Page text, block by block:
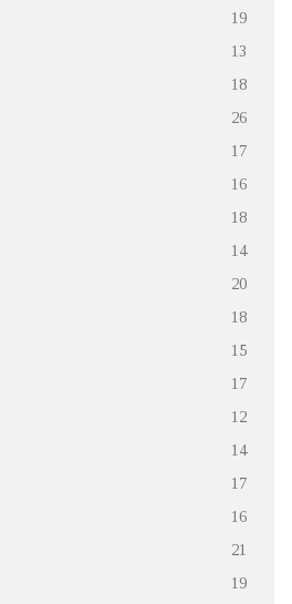
19
13
18
26
17
16
18
14
20
18
15
17
12
14
17
16
21
19